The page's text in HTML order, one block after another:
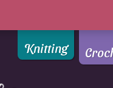
Knitting